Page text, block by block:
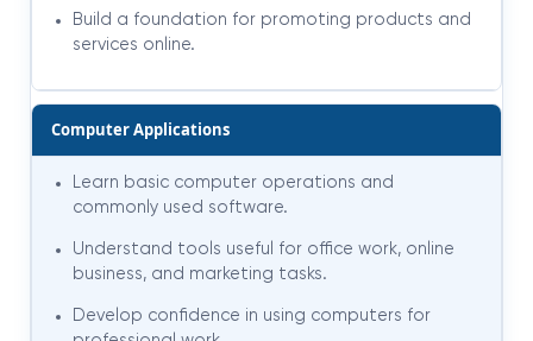
Build a foundation for promoting products and
services online.
Computer Applications
Learn basic computer operations and
commonly used software.
Understand tools useful for office work, online
business, and marketing tasks.
Develop confidence in using computers for